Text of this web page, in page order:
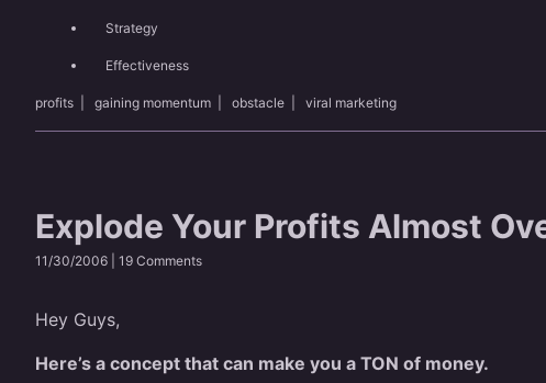
Strategy
Effectiveness
profits gaining momentum obstacle viral marketing
Explode Your Profits Almost
11/30/2006 | 19 Comments
Hey Guys,
Here’s a concept that can make you a TON of money.